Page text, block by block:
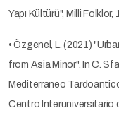
Yapı Kültürü", Milli
• Özgenel, L. (2021)
from Asia Minor". In C.
Mediterraneo
Centro Interuniversitario